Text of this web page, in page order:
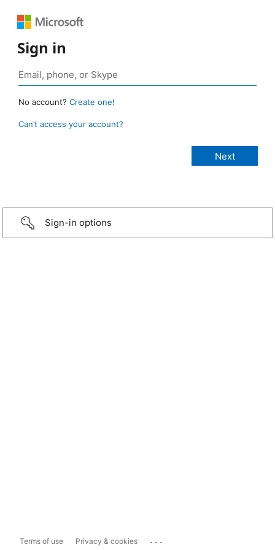
Sign in
No account? Create one!
Can’t access your account?
Sign-in options
Terms of use Privacy & cookies ...